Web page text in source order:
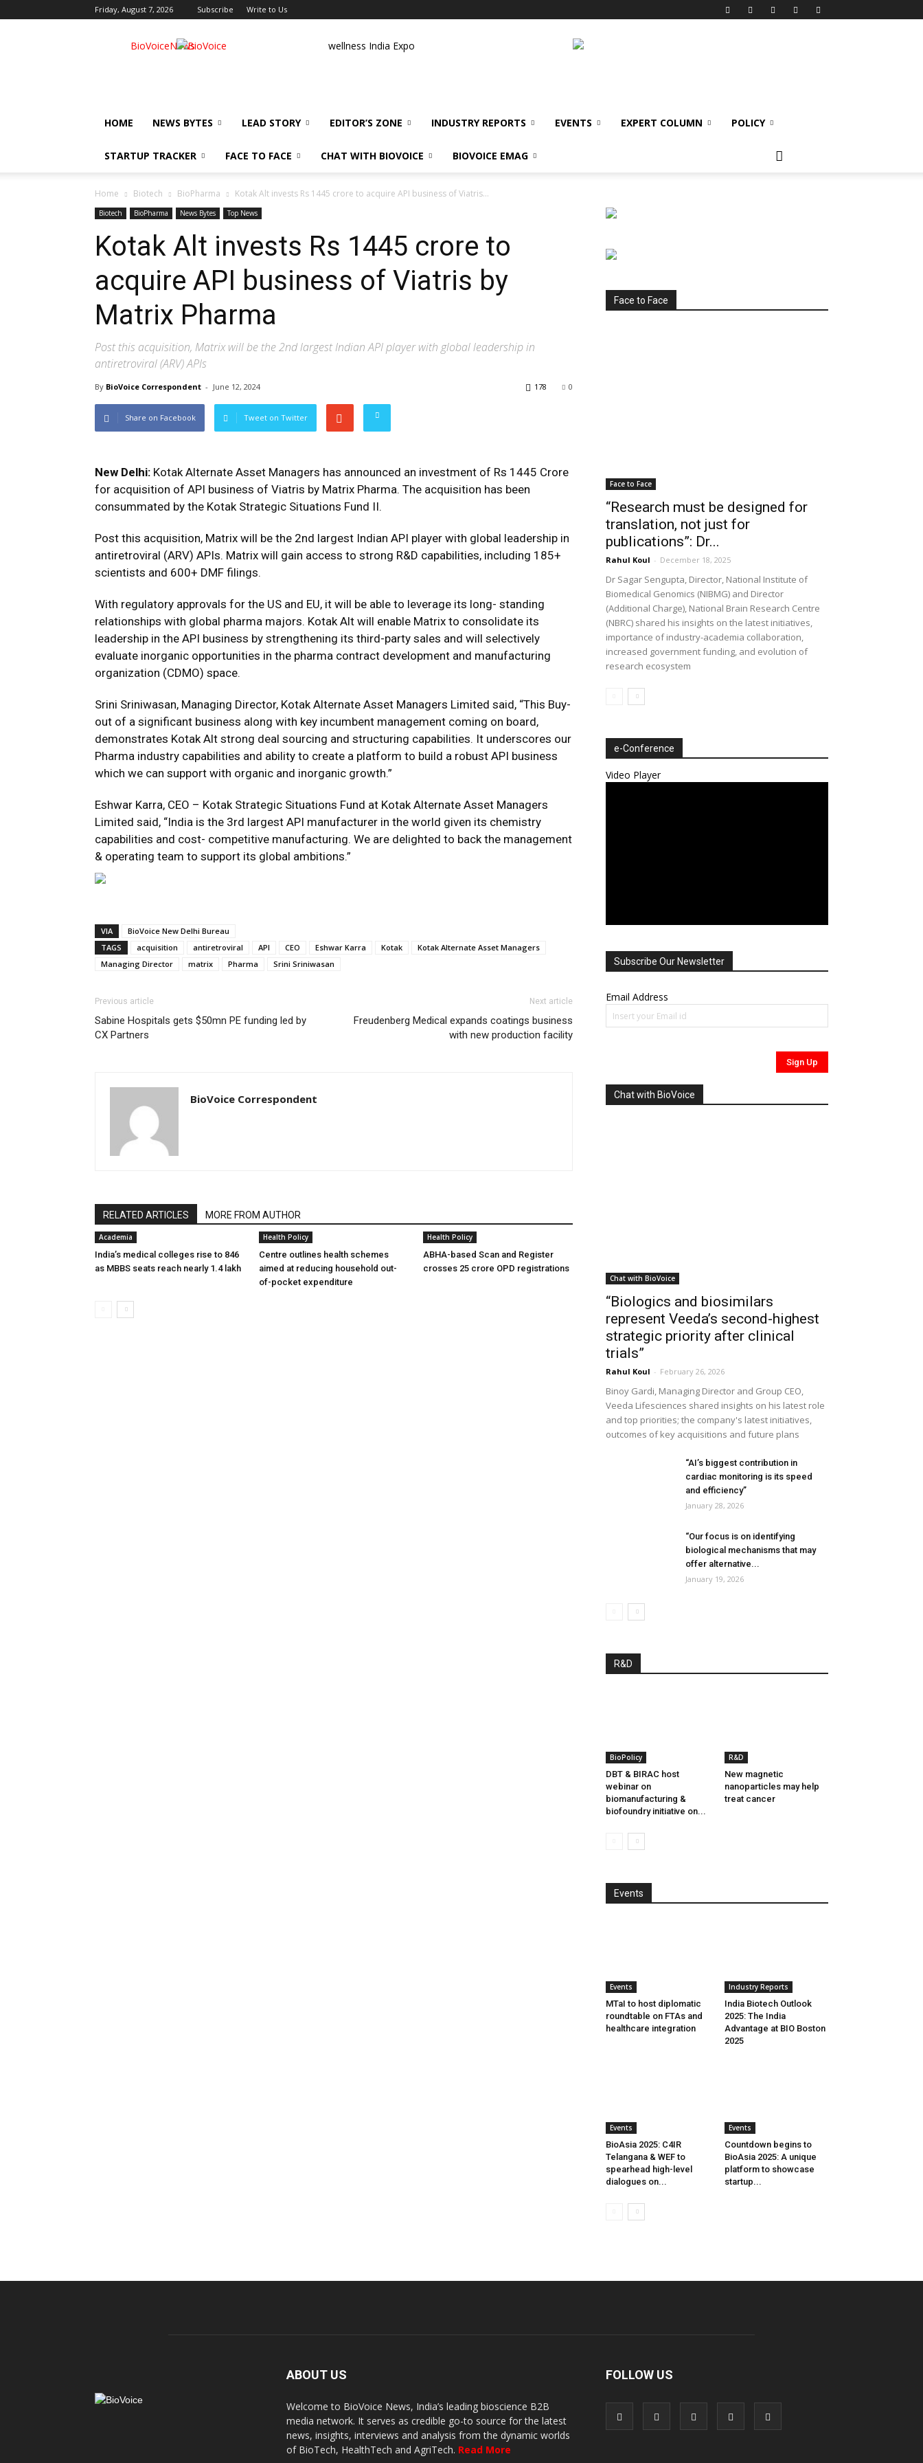
Friday, August 7, 2026 Subscribe Write to Us
BioVoiceNews wellness India Expo
HOME NEWS BYTES LEAD STORY EDITOR’S ZONE INDUSTRY REPORTS EVENTS EXPERT COLUMN POLICY
STARTUP TRACKER FACE TO FACE CHAT WITH BIOVOICE BIOVOICE EMAG
Home Biotech BioPharma Kotak Alt invests Rs 1445 crore to acquire API business of Viatris...
Biotech BioPharma News Bytes Top News
Kotak Alt invests Rs 1445 crore to
acquire API business of Viatris by
Matrix Pharma
Post this acquisition, Matrix will be the 2nd largest Indian API player with global leadership in
antiretroviral (ARV) APIs
By BioVoice Correspondent - June 12, 2024 0
178
Share on Facebook Tweet on Twitter
New Delhi: Kotak Alternate Asset Managers has announced an investment of Rs 1445 Crore
for acquisition of API business of Viatris by Matrix Pharma. The acquisition has been
consummated by the Kotak Strategic Situations Fund II.
Post this acquisition, Matrix will be the 2nd largest Indian API player with global leadership in
antiretroviral (ARV) APIs. Matrix will gain access to strong R&D capabilities, including 185+
scientists and 600+ DMF filings.
With regulatory approvals for the US and EU, it will be able to leverage its long- standing
relationships with global pharma majors. Kotak Alt will enable Matrix to consolidate its
leadership in the API business by strengthening its third-party sales and will selectively
evaluate inorganic opportunities in the pharma contract development and manufacturing
organization (CDMO) space.
Srini Sriniwasan, Managing Director, Kotak Alternate Asset Managers Limited said, “This Buy-
out of a significant business along with key incumbent management coming on board,
demonstrates Kotak Alt strong deal sourcing and structuring capabilities. It underscores our
Pharma industry capabilities and ability to create a platform to build a robust API business
which we can support with organic and inorganic growth.”
Eshwar Karra, CEO – Kotak Strategic Situations Fund at Kotak Alternate Asset Managers
Limited said, “India is the 3rd largest API manufacturer in the world given its chemistry
capabilities and cost- competitive manufacturing. We are delighted to back the management
& operating team to support its global ambitions.”
VIA
BioVoice New Delhi Bureau
TAGS
acquisition antiretroviral API CEO Eshwar Karra Kotak
Kotak Alternate Asset Managers
Managing Director
matrix Pharma Srini Sriniwasan
Previous article
Sabine Hospitals gets $50mn PE funding led by
CX Partners
Next article
Freudenberg Medical expands coatings business
with new production facility
BioVoice Correspondent
RELATED ARTICLES MORE FROM AUTHOR
Academia
India’s medical colleges rise to 846
as MBBS seats reach nearly 1.4 lakh
Health Policy
Centre outlines health schemes
aimed at reducing household out-
of-pocket expenditure
Health Policy
ABHA-based Scan and Register
crosses 25 crore OPD registrations
Face to Face
Face to Face
“Research must be designed for
translation, not just for
publications”: Dr...
Rahul Koul - December 18, 2025
Dr Sagar Sengupta, Director, National Institute of
Biomedical Genomics (NIBMG) and Director
(Additional Charge), National Brain Research Centre
(NBRC) shared his insights on the latest initiatives,
importance of industry-academia collaboration,
increased government funding, and evolution of
research ecosystem
e-Conference
Video Player
Subscribe Our Newsletter
Email Address
Chat with BioVoice
Chat with BioVoice
“Biologics and biosimilars
represent Veeda’s second-highest
strategic priority after clinical
trials”
Rahul Koul - February 26, 2026
Binoy Gardi, Managing Director and Group CEO,
Veeda Lifesciences shared insights on his latest role
and top priorities; the company's latest initiatives,
outcomes of key acquisitions and future plans
“AI’s biggest contribution in
cardiac monitoring is its speed
and efficiency”
January 28, 2026
“Our focus is on identifying
biological mechanisms that may
offer alternative...
January 19, 2026
R&D
BioPolicy
DBT & BIRAC host
webinar on
biomanufacturing &
biofoundry initiative on...
R&D
New magnetic
nanoparticles may help
treat cancer
Events
Events
MTaI to host diplomatic
roundtable on FTAs and
healthcare integration
Industry Reports
India Biotech Outlook
2025: The India
Advantage at BIO Boston
2025
Events
BioAsia 2025: C4IR
Telangana & WEF to
spearhead high-level
dialogues on...
Events
Countdown begins to
BioAsia 2025: A unique
platform to showcase
startup...
ABOUT US
Welcome to BioVoice News, India’s leading bioscience B2B
media network. It serves as credible go-to source for the latest
news, insights, interviews and analysis from the dynamic worlds
of BioTech, HealthTech and AgriTech. Read More
FOLLOW US